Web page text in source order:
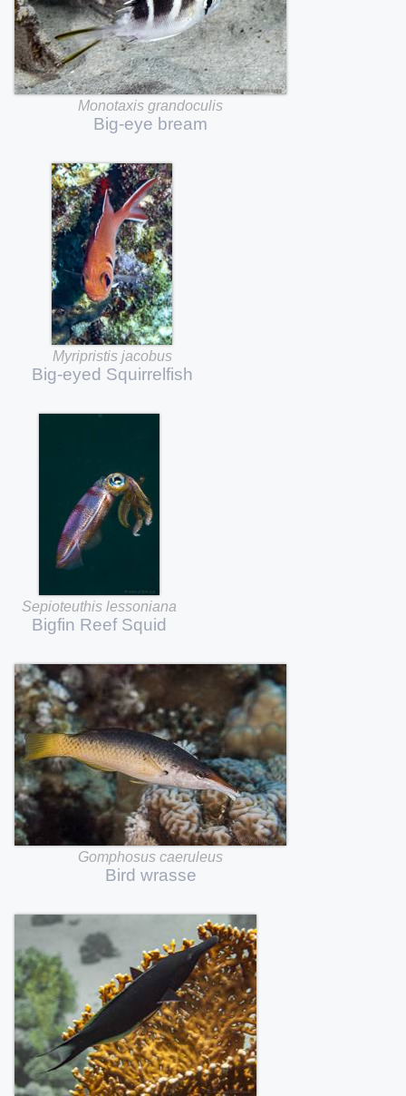
Monotaxis grandoculis
Big-eye bream
Myripristis jacobus
Big-eyed Squirrelfish
Sepioteuthis lessoniana
Bigfin Reef Squid
Gomphosus caeruleus
Bird wrasse